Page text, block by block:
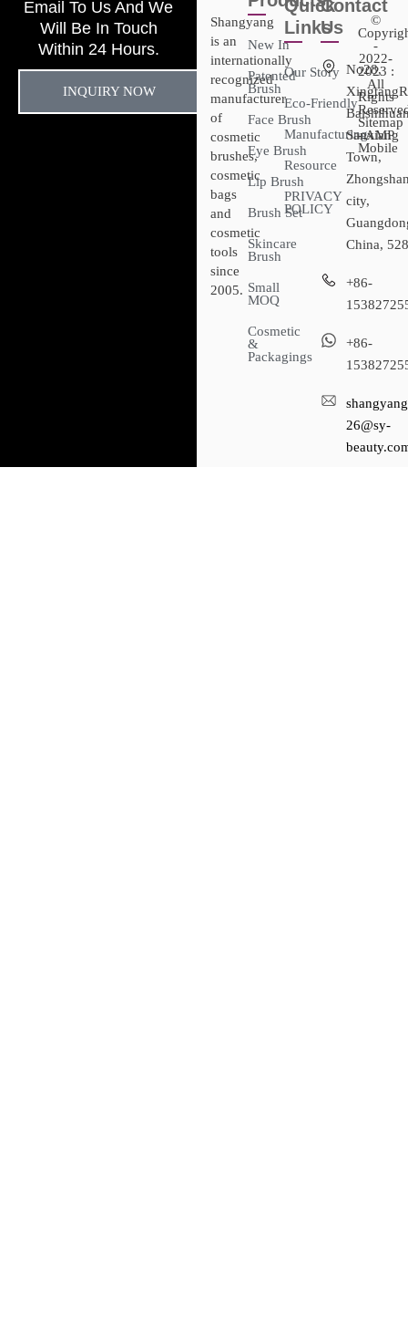
Email To Us And We
Will Be In Touch
Within 24 Hours.
INQUIRY NOW
Shangyang
is an
internationally
recognized
manufacturer
of
cosmetic
brushes,
cosmetic
bags
and
cosmetic
tools
since
2005.
New In
Patented
Brush
Face Brush
Eye Brush
Lip Brush
Brush Set
Skincare
Brush
Small
MOQ
Cosmetic
&
Packagings
Quick
Links
Our Story
Eco-Friendly
Manufacturing
Resource
PRIVACY
POLICY
Contact
Us
No28,
Sanxiang
Town,
city,
China,
+86-
+86-
26@sy-
©
-
2022-
2023 :
All
Rights
Sitemap​
- AMP
Mobile